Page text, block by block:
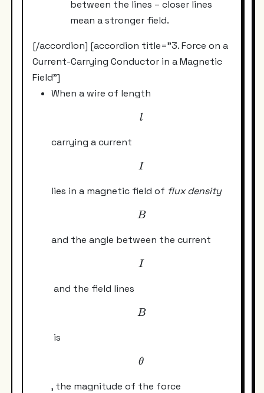
between the lines – closer lines
mean a stronger field.
[/accordion] [accordion title="3. Force on a
Current-Carrying Conductor in a Magnetic
Field"]
When a wire of length
l
l
carrying a current
I
I
lies in a magnetic field of flux density
B
B
and the angle between the current
I
I
and the field lines
B
B
is
\theta
θ
, the magnitude of the force